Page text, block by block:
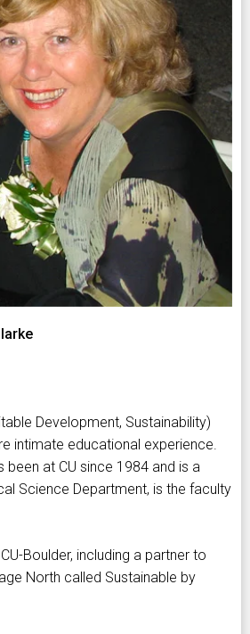
Development, Sustainability)
intimate educational experience.
been at CU since 1984 and is a
Science Department, is the faculty
Boulder, including a partner to
North called Sustainable by